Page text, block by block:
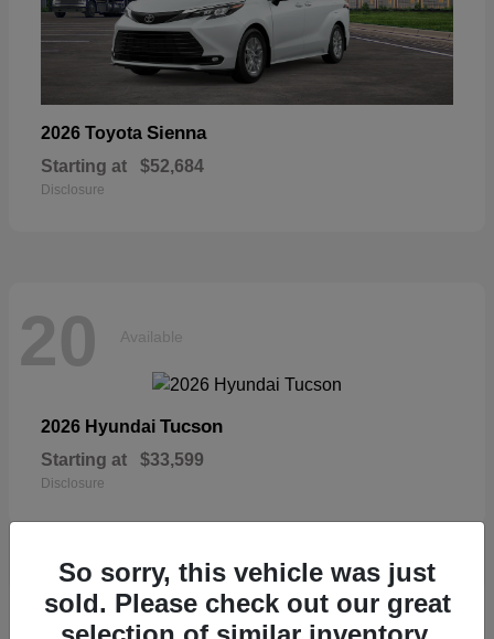
2026 Toyota Sienna
Starting at $52,684
Disclosure
20 Available
2026 Hyundai Tucson
Starting at $33,599
Disclosure
Available
So sorry, this vehicle was just
sold. Please check out our great